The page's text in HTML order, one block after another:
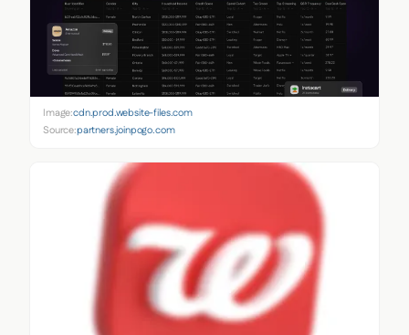
Image:cdn.prod.website-files.com
Source:partners.joinpogo.com